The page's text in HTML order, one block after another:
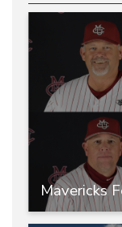
Mavericks